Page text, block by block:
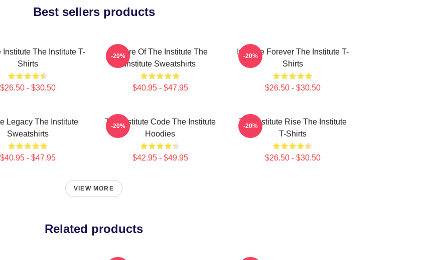
Best sellers products
Institute The Institute T-
Shirts
$26.50 - $30.50
Future Of The Institute The
Institute Sweatshirts
$40.95 - $47.95
-20%
Institute Forever The Institute T-
Shirts
$26.50 - $30.50
-20%
Legacy The Institute
Sweatshirts
$40.95 - $47.95
The Institute Code The Institute
Hoodies
$42.95 - $49.95
-20%
The Institute Rise The Institute
T-Shirts
$26.50 - $30.50
-20%
VIEW MORE
Related products